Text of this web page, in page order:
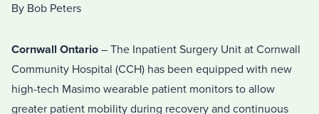
By Bob Peters
Cornwall Ontario – The Inpatient Surgery Unit at Cornwall
Community Hospital (CCH) has been equipped with new
high-tech Masimo wearable patient monitors to allow
greater patient mobility during recovery and continuous